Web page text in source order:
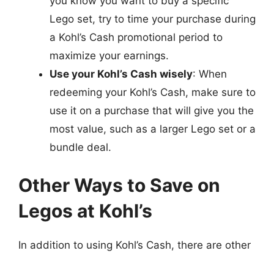
Lego set, try to time your purchase during
a Kohl’s Cash promotional period to
maximize your earnings.
Use your Kohl’s Cash wisely: When
redeeming your Kohl’s Cash, make sure to
use it on a purchase that will give you the
most value, such as a larger Lego set or a
bundle deal.
Other Ways to Save on
Legos at Kohl’s
In addition to using Kohl’s Cash, there are other